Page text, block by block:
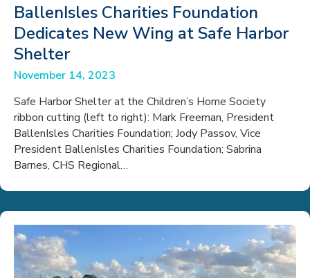
BallenIsles Charities Foundation
Dedicates New Wing at Safe Harbor
Shelter
November 14, 2023
Safe Harbor Shelter at the Children’s Home Society
ribbon cutting (left to right): Mark Freeman, President
BallenIsles Charities Foundation; Jody Passov, Vice
President BallenIsles Charities Foundation; Sabrina
Barnes, CHS Regional…